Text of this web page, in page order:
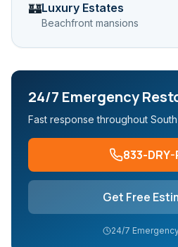
🏰Luxury Estates
Beachfront mansions
24/7 Emergency
Fast response throughout
833-DRY-
Get Free
24/7